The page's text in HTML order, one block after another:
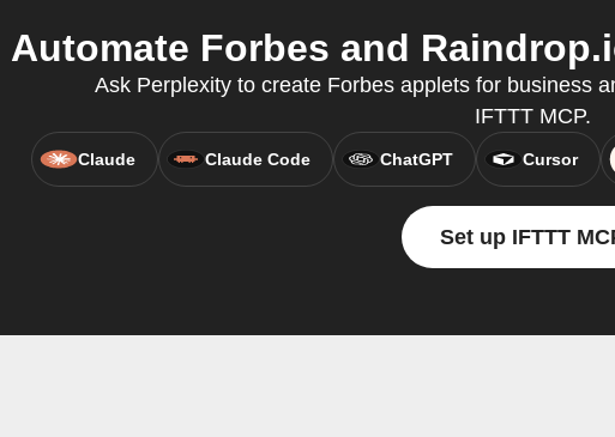
Automate Forbes and
Ask Perplexity to create Forbes applets for business
IFTTT MCP.
Claude Claude Code ChatGPT Cursor
Set up IFTTT